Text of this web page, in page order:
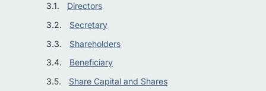
Directors
Secretary
Shareholders
Beneficiary
Share Capital and Shares